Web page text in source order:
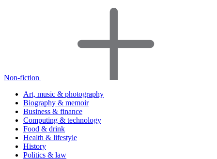
Non-fiction
Art, music & photography
Biography & memoir
Business & finance
Computing & technology
Food & drink
Health & lifestyle
History
Politics & law